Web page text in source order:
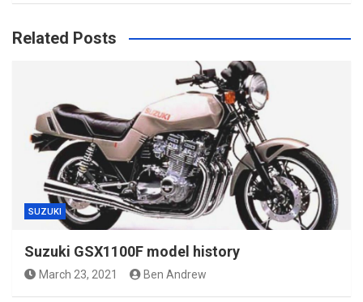
Related Posts
SUZUKI
Suzuki GSX1100F model history
March 23, 2021 Ben Andrew